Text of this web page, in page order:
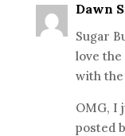
Dawn
Sugar
love
with
OMG, I
posted